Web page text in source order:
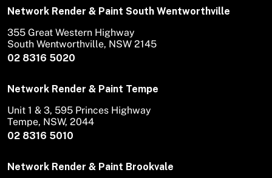
Network Render & Paint South Wentworthville
02 8316 5020
355 Great Western Highway
South Wentworthville, NSW 2145
Network Render & Paint Tempe
02 8316 5010
Unit 1 & 3, 595 Princes Highway
Tempe, NSW, 2044
Network Render & Paint Brookvale